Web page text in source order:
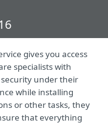
gives you access
specialists with
under their
while installing
or other tasks, they
that everything